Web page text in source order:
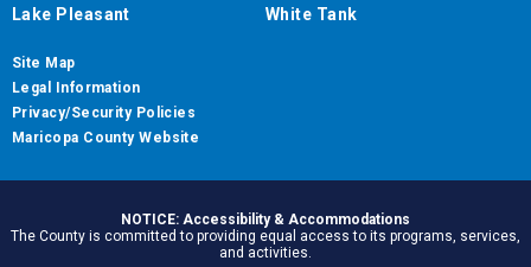
Lake Pleasant
White Tank
Site Map
Legal Information
Privacy/Security Policies
Maricopa County Website
NOTICE: Accessibility & Accommodations
The County is committed to providing equal access to its programs, services,
and activities.